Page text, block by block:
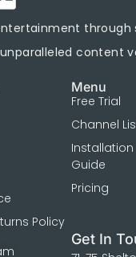
through
content
Policy
Menu
Free Trial
Channel
Installation
Guide
Pricing
Get In